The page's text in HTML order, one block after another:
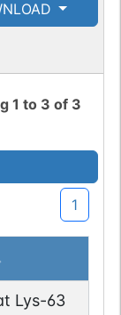
1 to 3 of 3
1
Lys-63